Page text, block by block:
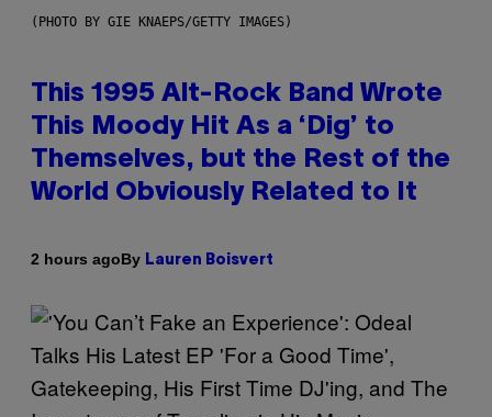
(PHOTO BY GIE KNAEPS/GETTY IMAGES)
This 1995 Alt-Rock Band Wrote
This Moody Hit As a ‘Dig’ to
Themselves, but the Rest of the
World Obviously Related to It
2 hours agoBy Lauren Boisvert